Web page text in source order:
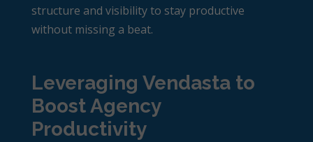
structure and visibility to stay productive
without missing a beat.
Leveraging Vendasta to
Boost Agency
Productivity